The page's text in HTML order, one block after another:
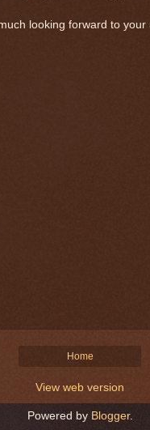
looking forward to your
Home
View web version
Powered by Blogger.